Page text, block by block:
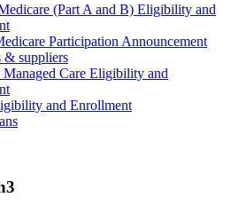
(Part A and B) Eligibility and
Participation Announcement
& suppliers
Managed Care Eligibility and
and Enrollment